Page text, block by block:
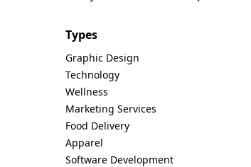
Types
Graphic Design
Technology
Wellness
Marketing Services
Food Delivery
Apparel
Software Development